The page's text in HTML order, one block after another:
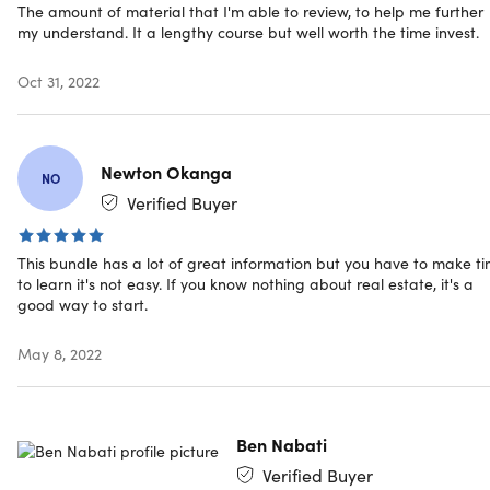
and deal structuring and advises startup entrepreneurs
on their financial models and projections for their
boutique consultancy and education blog specializing
in the home-sharing economy. He also writes articles
about real estate, investing, small business, and
whatever else he's into at the moment at his personal
blog.
206,657 Total Students
20,155 Reviews
Description
There's money to be made in real estate, but jumping in
blind is not the way to go if you're just starting out.
The amount of material that I'm able to review, to help me further
my understand. It a lengthy course but well worth the time invest.
Oct 31, 2022
NO
Newton Okanga
Verified Buyer
This bundle has a lot of great information but you have to make
to learn it's not easy. If you know nothing about real estate, it's a
good way to start.
May 8, 2022
Ben Nabati
Verified Buyer